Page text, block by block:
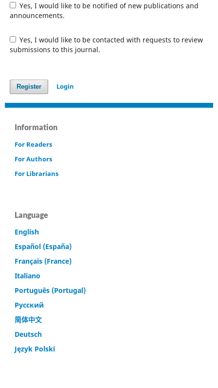
Yes, I would like to be notified of new publications and
announcements.
Yes, I would like to be contacted with requests to review
submissions to this journal.
Register Login
Information
For Readers
For Authors
For Librarians
Language
English
Español (España)
Français (France)
Italiano
Português (Portugal)
Русский
简体中文
Deutsch
Język Polski